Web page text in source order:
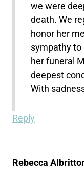
we were
death. We
honor her
sympathy to
her funeral
deepest
With
Reply
Rebecca